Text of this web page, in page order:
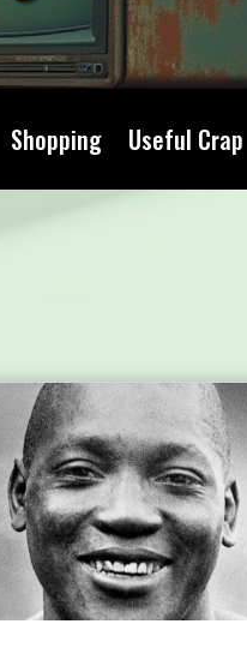
Shopping Useful Crap